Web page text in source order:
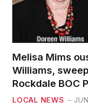
Melisa Mims
Williams,
Rockdale BOC
LOCAL NEWS